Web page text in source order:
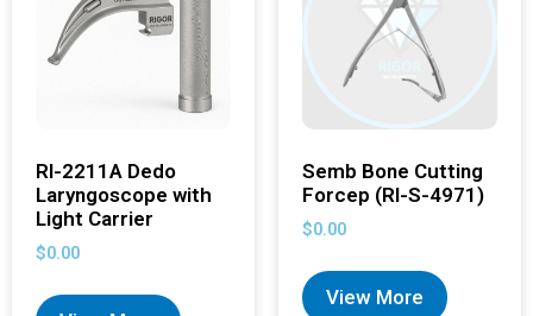
RI-2211A Dedo
Laryngoscope with
Light Carrier
$0.00
Semb Bone Cutting
Forcep (RI-S-4971)
$0.00
View More